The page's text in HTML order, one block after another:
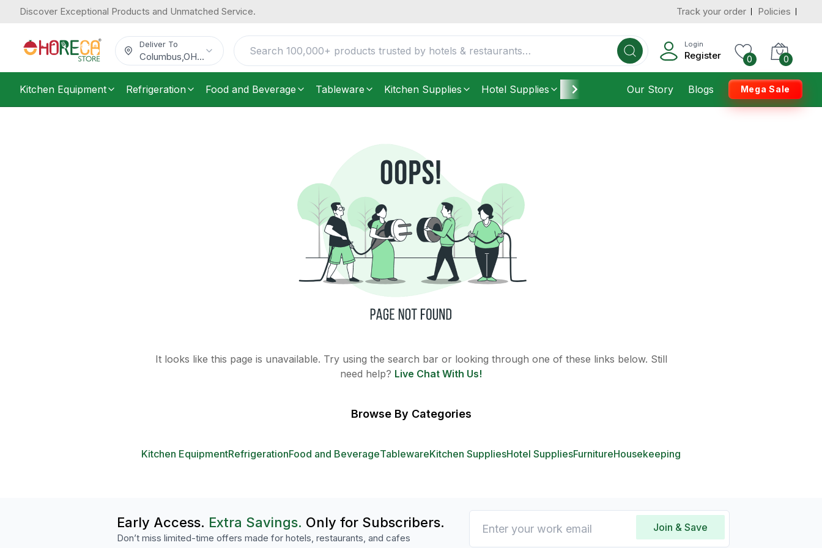
Discover Exceptional Products and Unmatched Service. Track your order Policies
Deliver To
Columbus OH...
Login
Register 0 0
Kitchen Equipment Refrigeration Food and Beverage Tableware Kitchen Supplies Hotel Supplies Furniture Housekeeping
Our Story Blogs Mega Sale
It looks like this page is unavailable. Try using the search bar or looking through one of these links below. Still
need help? Live Chat With Us!
Browse By Categories
Kitchen EquipmentRefrigerationFood and BeverageTablewareKitchen SuppliesHotel SuppliesFurnitureHousekeeping
Early Access. Extra Savings. Only for Subscribers.
Don’t miss limited-time offers made for hotels, restaurants, and cafes
Join & Save